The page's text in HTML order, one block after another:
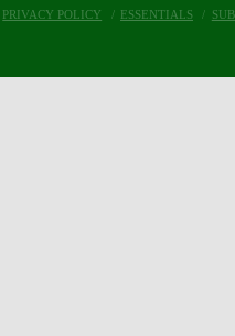
PRIVACY POLICY ESSENTIALS